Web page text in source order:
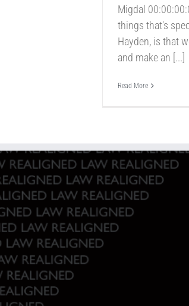
Migdal
things that's
Hayden, is that
and make an [...]
Read More